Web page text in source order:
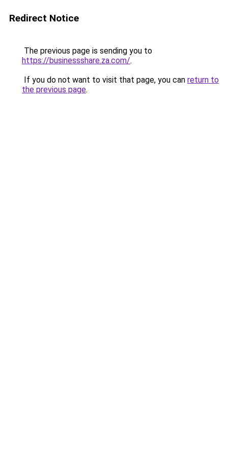
Redirect Notice
The previous page is sending you to
https://businessshare.za.com/.
If you do not want to visit that page, you can return to
the previous page.